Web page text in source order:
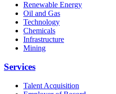
Renewable Energy
Oil and Gas
Technology
Chemicals
Infrastructure
Mining
Services
Talent Acquisition